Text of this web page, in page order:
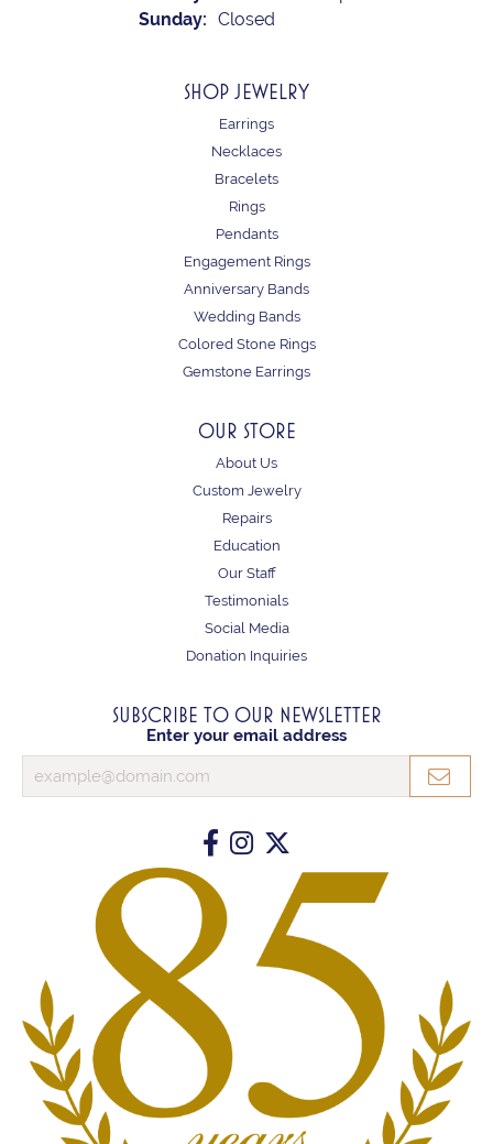
Sunday: Closed
SHOP JEWELRY
Earrings
Necklaces
Bracelets
Rings
Pendants
Engagement Rings
Anniversary Bands
Wedding Bands
Colored Stone Rings
Gemstone Earrings
OUR STORE
About Us
Custom Jewelry
Repairs
Education
Our Staff
Testimonials
Social Media
Donation Inquiries
SUBSCRIBE TO OUR NEWSLETTER
Enter your email address